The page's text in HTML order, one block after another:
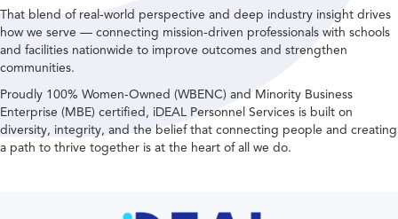
That blend of real-world perspective and deep industry insight drives
how we serve — connecting mission-driven professionals with schools
and facilities nationwide to improve outcomes and strengthen
communities.
Proudly 100% Women-Owned (WBENC) and Minority Business
Enterprise (MBE) certified, iDEAL Personnel Services is built on
diversity, integrity, and the belief that connecting people and creating
a path to thrive together is at the heart of all we do.